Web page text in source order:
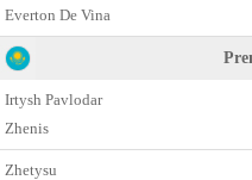
Everton De Vina
Irtysh Pavlodar
Zhenis
Zhetysu